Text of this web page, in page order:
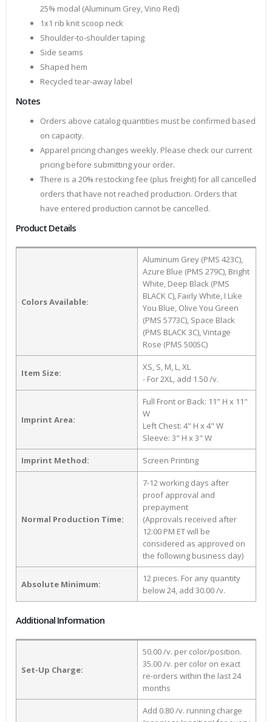
25% modal (Aluminum Grey, Vino Red)
1x1 rib knit scoop neck
Shoulder-to-shoulder taping
Side seams
Shaped hem
Recycled tear-away label
Notes
Orders above catalog quantities must be confirmed based
on capacity.
Apparel pricing changes weekly. Please check our current
pricing before submitting your order.
There is a 20% restocking fee (plus freight) for all cancelled
orders that have not reached production. Orders that
have entered production cannot be cancelled.
Product Details
Colors Available:
Aluminum Grey (PMS 423C),
Azure Blue (PMS 279C), Bright
White, Deep Black (PMS
BLACK C), Fairly White, I Like
You Blue, Olive You Green
(PMS 5773C), Space Black
(PMS BLACK 3C), Vintage
Rose (PMS 5005C)
Item Size:
XS, S, M, L, XL
- For 2XL, add 1.50 /v.
Imprint Area:
Full Front or Back: 11" H x 11"
W
Left Chest: 4" H x 4" W
Sleeve: 3" H x 3" W
Imprint Method: Screen Printing
Normal Production Time:
7-12 working days after
proof approval and
prepayment
(Approvals received after
12:00 PM ET will be
considered as approved on
the following business day)
Absolute Minimum:
12 pieces. For any quantity
below 24, add 30.00 /v.
Additional Information
Set-Up Charge:
50.00 /v. per color/position.
35.00 /v. per color on exact
re-orders within the last 24
months
Add 0.80 /v. running charge